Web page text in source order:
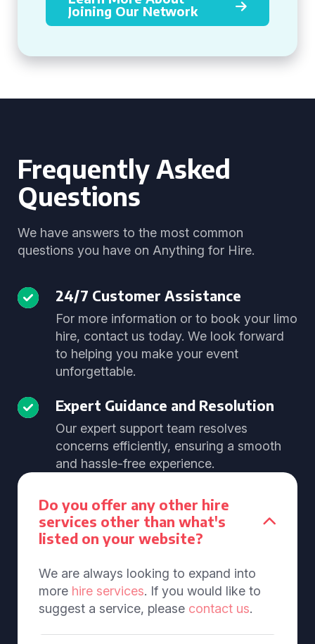
Joining Our Network
Frequently Asked
Questions
We have answers to the most common
questions you have on Anything for Hire.
24/7 Customer Assistance
For more information or to book your limo
hire, contact us today. We look forward
to helping you make your event
unforgettable.
Expert Guidance and Resolution
Our expert support team resolves
concerns efficiently, ensuring a smooth
and hassle-free experience.
Do you offer any other hire
services other than what's
listed on your website?
We are always looking to expand into
more hire services. If you would like to
suggest a service, please contact us.